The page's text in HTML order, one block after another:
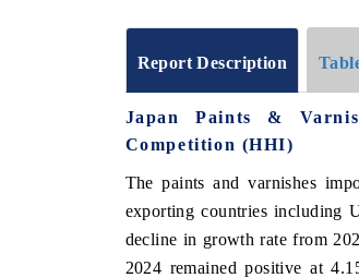
Report Description
Japan Paints &
Competition (HHI)
The paints and varnishes
exporting countries including
decline in growth rate from
2024 remained positive at